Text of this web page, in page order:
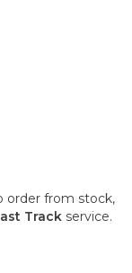
order from stock,
Track service.